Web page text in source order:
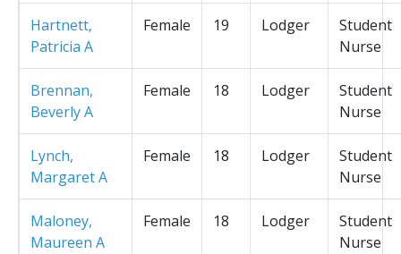
Hartnett,
Patricia A
Female 19 Lodger
Student
Nurse
Brennan,
Beverly A
Female 18 Lodger
Student
Nurse
Lynch,
Margaret A
Female 18 Lodger
Student
Nurse
Maloney,
Maureen A
Female 18 Lodger
Student
Nurse